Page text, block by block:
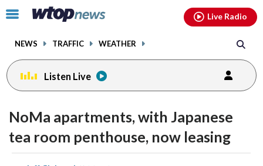
Click
toggle
menu.
NEWS TRAFFIC WEATHER
Live Radio
Listen Live
NoMa apartments, with Japanese
tea room penthouse, now leasing
shareshare
facebookinstagram youtubethreads